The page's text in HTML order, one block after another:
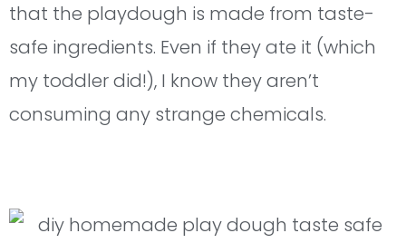
that the playdough is made from taste-
safe ingredients. Even if they ate it (which
my toddler did!), I know they aren’t
consuming any strange chemicals.